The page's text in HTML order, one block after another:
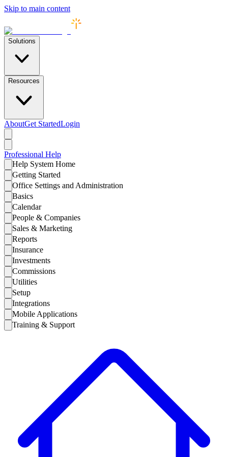
Skip to main content
Solutions
Resources
AboutGet StartedLogin
Professional Help
Help System Home
Getting Started
Office Settings and Administration
Basics
Calendar
People & Companies
Sales & Marketing
Reports
Insurance
Investments
Commissions
Utilities
Setup
Integrations
Mobile Applications
Training & Support